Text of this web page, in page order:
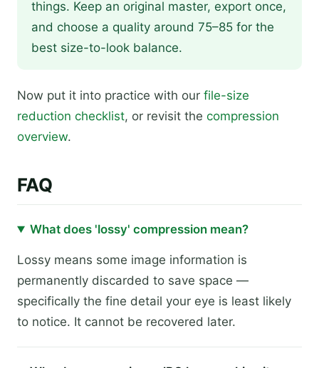
things. Keep an original master, export once,
and choose a quality around 75–85 for the
best size-to-look balance.
Now put it into practice with our file-size
reduction checklist, or revisit the compression
overview.
FAQ
What does 'lossy' compression mean?
Lossy means some image information is
permanently discarded to save space —
specifically the fine detail your eye is least likely
to notice. It cannot be recovered later.